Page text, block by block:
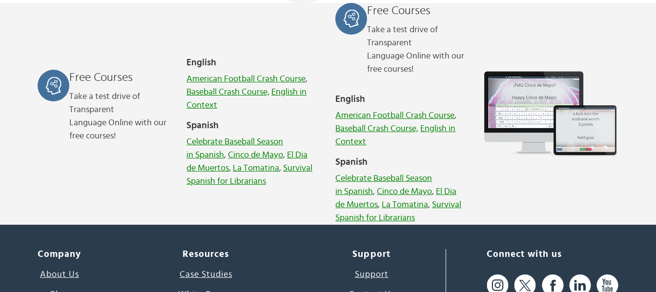
Free Courses
Take a test drive of
Transparent
Language Online with our
free courses!
English
American Football Crash Course,
Baseball Crash Course, English in
Context
Spanish
Celebrate Baseball Season
in Spanish,Cinco de Mayo, El Dia
de Muertos, La Tomatina, Survival
Spanish for Librarians
Free Courses
Take a test drive of
Transparent
Language Online with our
free courses!
English
American Football Crash Course,
Baseball Crash Course, English in
Context
Spanish
Celebrate Baseball Season
in Spanish,Cinco de Mayo, El Dia
de Muertos, La Tomatina, Survival
Spanish for Librarians
Company
About Us
Resources
Case Studies
Support
Support
Connect with us